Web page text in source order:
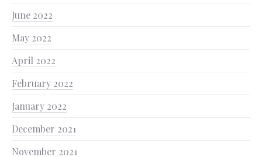
June 2022
May 2022
April 2022
February 2022
January 2022
December 2021
November 2021